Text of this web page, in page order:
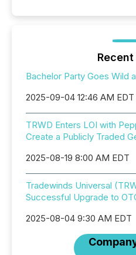
Bachelor Party Goes Wild
2025-09-04 12:46 AM EDT
TRWD Enters LOI with
Create a Publicly Traded
2025-08-19 8:00 AM EDT
Tradewinds Universal
Successful Upgrade to
2025-08-04 9:30 AM EDT